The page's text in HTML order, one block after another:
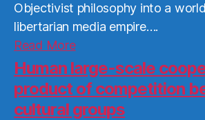
Objectivist philosophy into a
libertarian media empire….
Read MoreRead
More
Human large-scale
product of competition
cultural groups